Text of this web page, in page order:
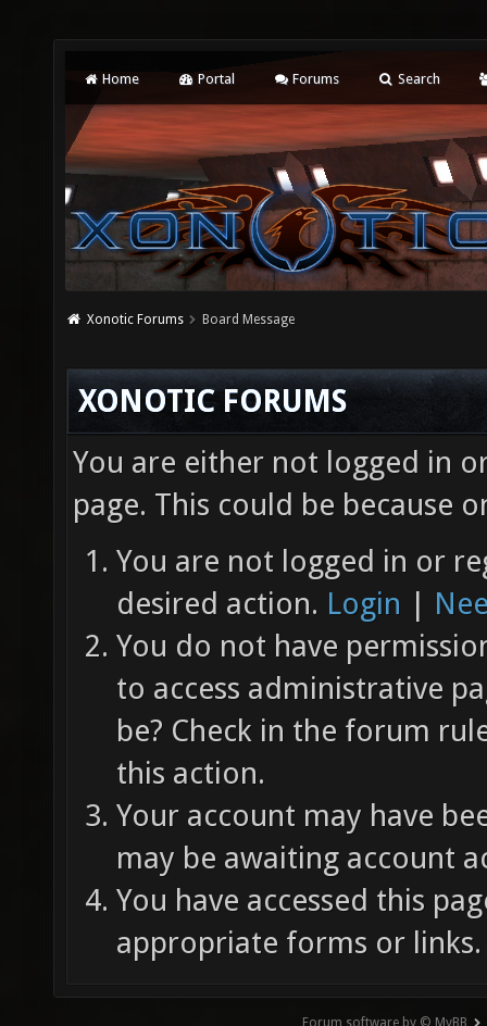
Home Portal Forums Search
Xonotic Forums Board Message
XONOTIC FORUMS
You are either not logged in
page. This could be because
You are not logged in or
desired action. Login |
You do not have
to access administrative
be? Check in the forum
this action.
Your account may have
may be awaiting account
You have accessed this
appropriate forms or links.
Forum software by © MyBB